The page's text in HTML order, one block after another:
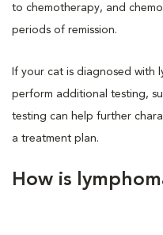
to chemotherapy, and
periods of remission.
If your cat is diagnosed with
perform additional testing,
testing can help further
a treatment plan.
How is